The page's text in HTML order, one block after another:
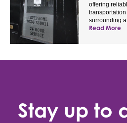
offering
surrounding
Read More
Stay up to